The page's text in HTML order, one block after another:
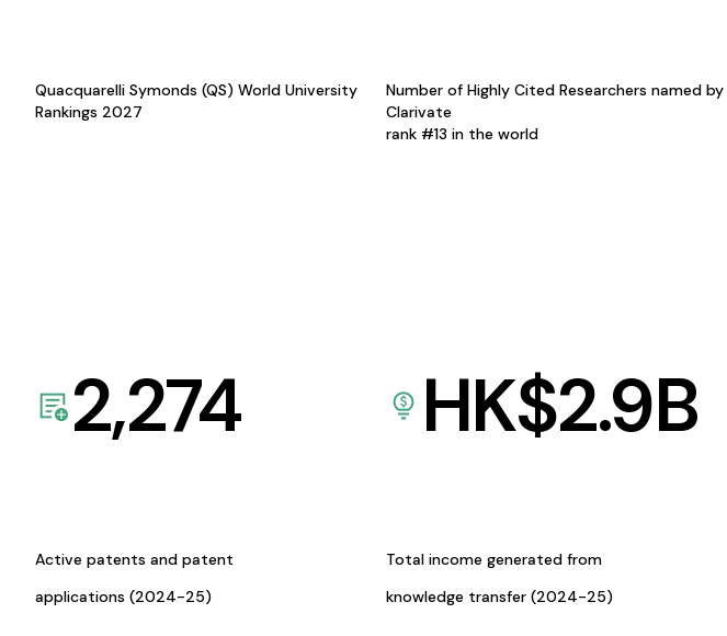
Quacquarelli Symonds (QS) World University
Rankings 2027
Number of Highly Cited Researchers named by
Clarivate
rank #13 in the world
2,274
Active patents and patent
applications (2024-25)
HK$2.9B
Total income generated from
knowledge transfer (2024-25)